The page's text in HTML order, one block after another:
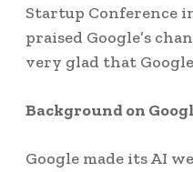
Startup Conference
praised Google’s
very glad that
Background on
Google made its AI